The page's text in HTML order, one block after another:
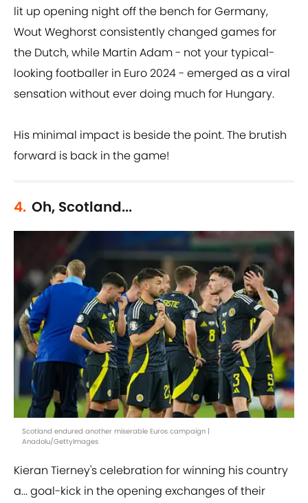
lit up opening night off the bench for Germany,
Wout Weghorst consistently changed games for
the Dutch, while Martin Adam - not your typical-
looking footballer in Euro 2024 - emerged as a viral
sensation without ever doing much for Hungary.
His minimal impact is beside the point. The brutish
forward is back in the game!
4. Oh, Scotland...
Scotland endured another miserable Euros campaign |
Anadolu/GettyImages
Kieran Tierney's celebration for winning his country
a... goal-kick in the opening exchanges of their